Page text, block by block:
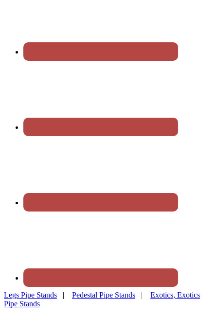
Legs Pipe Stands | Pedestal Pipe Stands | Exotics, Exotics
Pipe Stands